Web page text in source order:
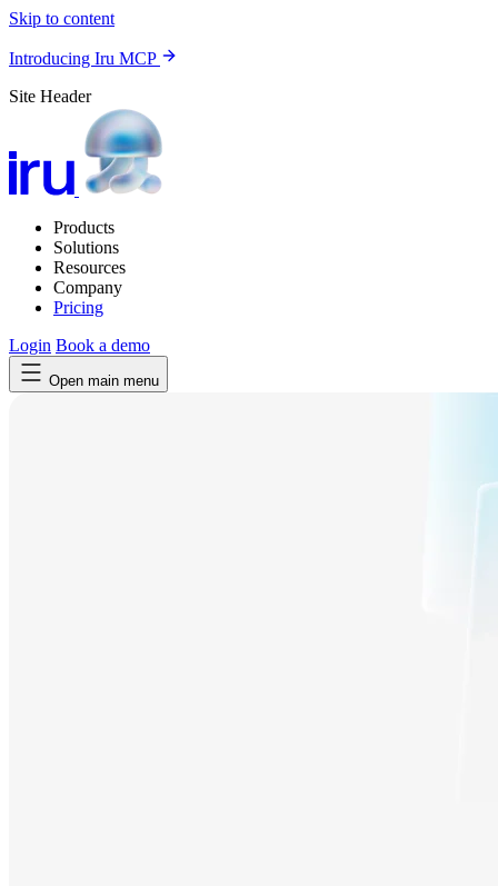
Skip to content
Introducing Iru MCP
Site Header
Products
Solutions
Resources
Company
Pricing
Login Book a demo
Open main menu